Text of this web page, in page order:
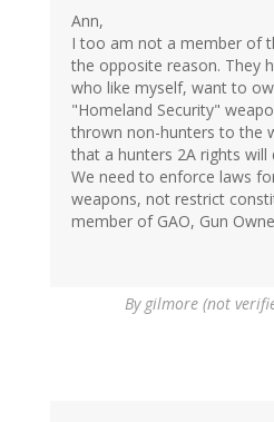
Ann,
I too am not a member of
the opposite reason. They
who like myself, want to
"Homeland Security"
thrown non-hunters to the
that a hunters 2A rights will
We need to enforce laws
weapons, not restrict
member of GAO, Gun
By gilmore (not